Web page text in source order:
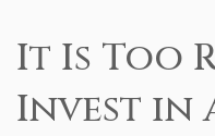
It Is Too
Invest in